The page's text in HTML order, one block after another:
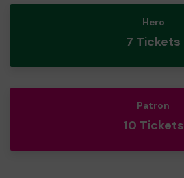
Hero
7 Tickets
Patron
10 Tickets